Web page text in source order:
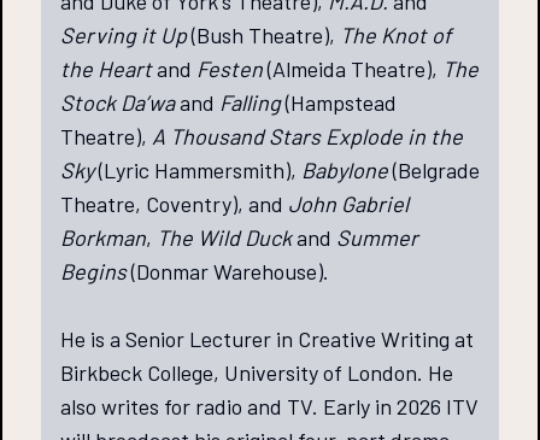
Serving it Up(Bush Theatre), The Knot of
the Heartand Festen(Almeida Theatre), The
Stock Da’waand Falling(Hampstead
Theatre), A Thousand Stars Explode in the
Sky(Lyric Hammersmith), Babylone(Belgrade
Theatre, Coventry), and John Gabriel
Borkman, The Wild Duckand Summer
Begins(Donmar Warehouse).
He is a Senior Lecturer in Creative Writing at
Birkbeck College, University of London. He
also writes for radio and TV. Early in 2026 ITV